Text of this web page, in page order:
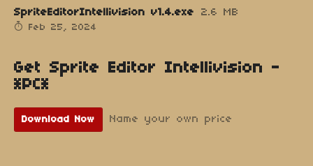
SpriteEditorIntellivision v1.4.exe 2.6 MB
Feb 25, 2024
Get Sprite Editor Intellivision -
*PC*
Download Now Name your own price